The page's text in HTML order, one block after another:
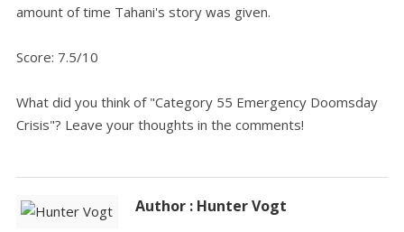
amount of time Tahani's story was given.
Score: 7.5/10
What did you think of "Category 55 Emergency Doomsday
Crisis"? Leave your thoughts in the comments!
Author : Hunter Vogt